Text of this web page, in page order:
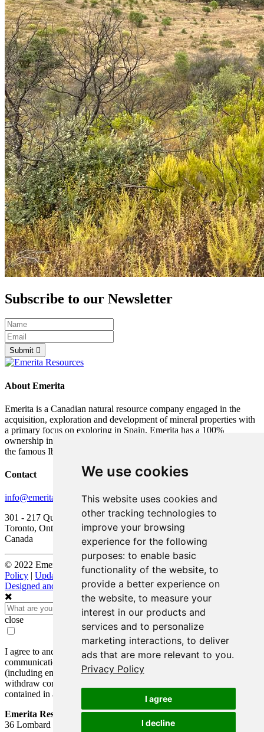
We use cookies
This website uses cookies and
other tracking technologies to
improve your browsing
experience for the following
purposes: to enable basic
functionality of the website, to
provide a better experience on
the website, to measure your
interest in our products and
services and to personalize
marketing interactions, to deliver
ads that are more relevant to you.
Privacy Policy
I agree
I decline
Subscribe to our Newsletter
Submit
About Emerita
Emerita is a Canadian natural resource company engaged in the
acquisition, exploration and development of mineral properties with
a primary focus on exploring in Spain. Emerita has a 100%
ownership interest in the Iberia Belt West (IBW) project located in
the famous Iberian Pyrite Belt in southern Spain.
Contact
info@emeritaresources.com
301 - 217 Queen Street West
Toronto, Ontario, M5V 0R2
Canada
© 2022 Emerita Resources Corp. |
Legal Disclaimers and Privacy
Policy
Update Cookie Preferences
Designed and Powered byBLENDER
close
I agree to and consent to receive news, updates, and other
communications by way of commercial electronic messages
(including email) from Emerita Resources Corp. I understand I may
withdraw consent at any time by clicking the unsubscribe link
contained in all emails from Emerita Resources Corp.
Emerita Resources Corp.
36 Lombard Street, Floor 4